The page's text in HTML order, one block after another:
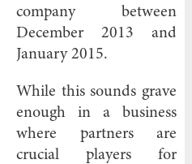
company between
December 2013 and
January 2015.
While this sounds grave
enough in a business
where partners are
crucial players for